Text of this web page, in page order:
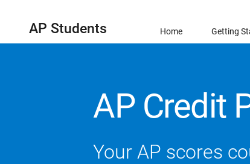
AP Students Home Getting
AP Credit
Your AP scores